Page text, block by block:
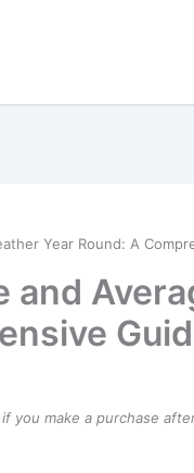
Year Round: A
and
you make a purchase